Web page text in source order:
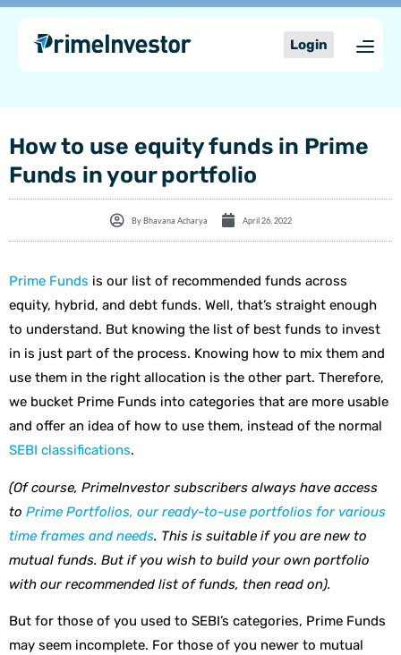
content
Skip
content
Login
How to use equity funds in Prime
Funds in your portfolio
ByBhavana Acharya April 26, 2022
Prime Funds is our list of recommended funds across
equity, hybrid, and debt funds. Well, that’s straight enough
to understand. But knowing the list of best funds to invest
in is just part of the process. Knowing how to mix them and
use them in the right allocation is the other part. Therefore,
we bucket Prime Funds into categories that are more usable
and offer an idea of how to use them, instead of the normal
SEBI classifications.
(Of course, PrimeInvestor subscribers always have access
to Prime Portfolios, our ready-to-use portfolios for various
time frames and needs. This is suitable if you are new to
mutual funds. But if you wish to build your own portfolio
with our recommended list of funds, then read on).
But for those of you used to SEBI’s categories, Prime Funds
may seem incomplete. For those of you newer to mutual